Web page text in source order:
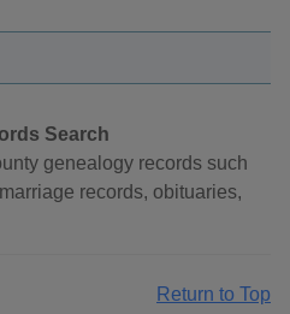
Search
genealogy records such
records, obituaries,
Return to Top